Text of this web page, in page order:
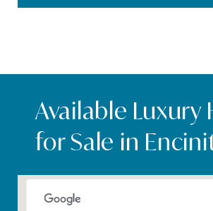
Available Luxury
for Sale in